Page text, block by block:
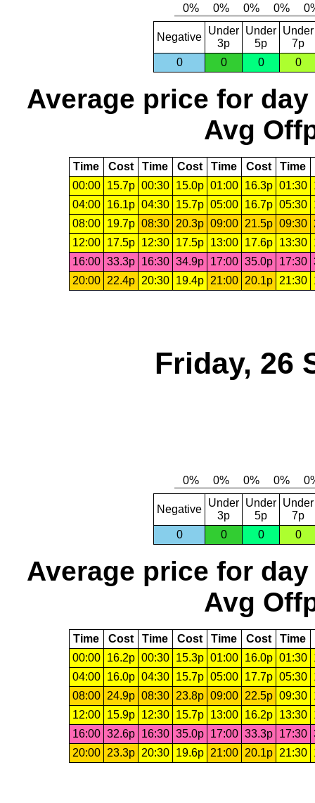
Negative
Under
3p
Under
5p
Under
7p
0
0 0 0
Average price for day
Avg
Time Cost Time Cost Time Cost Time
00:00
15.7p 00:30 15.0p 01:00 16.3p 01:30
04:00
16.1p 04:30 15.7p 05:00 16.7p 05:30
08:00
19.7p 08:30 20.3p 09:00 21.5p 09:30
12:00
17.5p 12:30 17.5p 13:00 17.6p 13:30
16:00 33.3p 16:30 34.9p 17:00 35.0p 17:30
20:00 22.4p 20:30 19.4p 21:00 20.1p 21:30
Friday, 26
Negative
Under
3p
Under
5p
Under
7p
0
0 0 0
Average price for day
Avg
Time Cost Time Cost Time Cost Time
00:00
16.2p 00:30 15.3p 01:00 16.0p 01:30
04:00
16.0p 04:30 15.7p 05:00 17.7p 05:30
08:00
24.9p 08:30 23.8p 09:00 22.5p 09:30
12:00
15.9p 12:30 15.7p 13:00 16.2p 13:30
16:00 32.6p 16:30 35.0p 17:00 33.3p 17:30
20:00
23.3p 20:30 19.6p 21:00 20.1p 21:30